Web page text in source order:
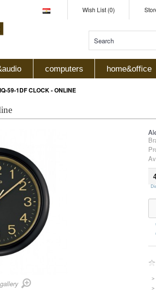
Wish List (0)
computers home&office
59-1DF CLOCK - ONLINE
>
>